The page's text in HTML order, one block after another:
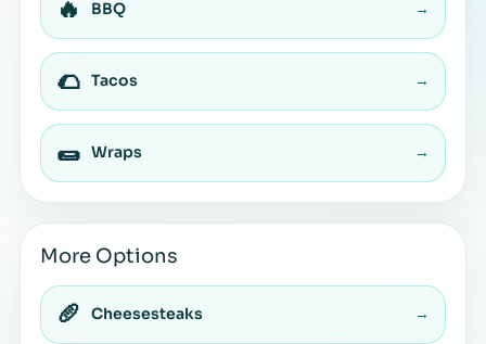
🔥 BBQ →
🌮 Tacos →
🌯 Wraps →
More Options
🥖 Cheesesteaks →